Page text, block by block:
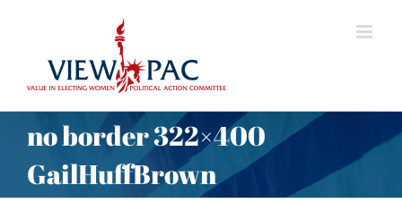
content
no border 322×400
GailHuffBrown